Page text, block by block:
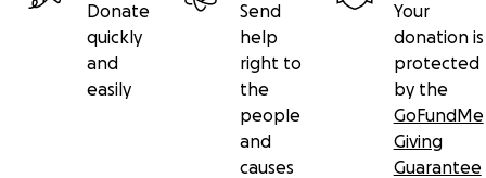
Donate
quickly
and
easily
Send
help
right to
the
people
and
causes
Your
donation is
protected
by the
GoFundMe
Giving
Guarantee